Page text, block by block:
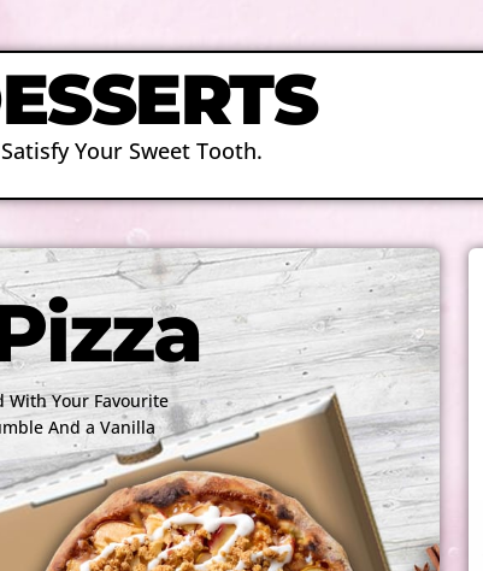
Satisfy Your Sweet Tooth.
With Your Favourite
And a Vanilla